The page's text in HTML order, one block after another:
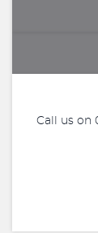
Call us on